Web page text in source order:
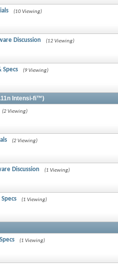
(10 Viewing)
Discussion (12 Viewing)
Specs (9 Viewing)
Intensi-fi™)
(2 Viewing)
(2 Viewing)
Discussion (1 Viewing)
(1 Viewing)
(1 Viewing)